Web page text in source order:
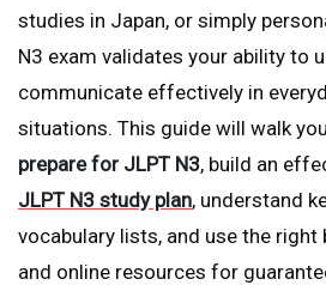
studies in Japan, or simply
N3 exam validates your ability to
communicate effectively in
situations. This guide will walk
prepare for JLPT N3, build an
JLPT N3 study plan, understand
vocabulary lists, and use the
and online resources for